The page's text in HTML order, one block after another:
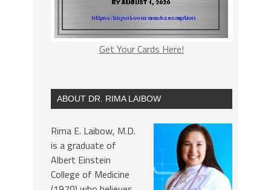
Get Your Cards Here!
ABOUT DR. RIMA LAIBOW
Rima E. Laibow, M.D.
is a graduate of
Albert Einstein
College of Medicine